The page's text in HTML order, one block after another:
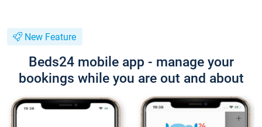
New Feature
Beds24 mobile app - manage your
bookings while you are out and about